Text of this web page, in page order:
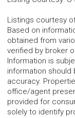
Listings courtesy
Based on
obtained from
verified by broker
Information is
information
accuracy.
office/agent
provided for
solely to identify